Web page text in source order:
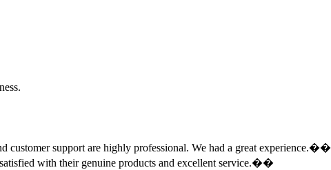
support are highly professional. We had a great experience.��
with their genuine products and excellent service.��